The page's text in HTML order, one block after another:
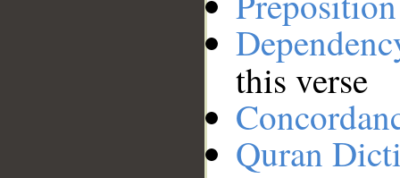
this verse
Quran